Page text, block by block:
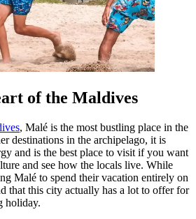
of the Maldives
, Malé is the most bustling place in the
destinations in the archipelago, it is
and is the best place to visit if you want
and see how the locals live. While
Malé to spend their vacation entirely on
that this city actually has a lot to offer for
holiday.